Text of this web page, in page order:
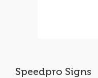
Speedpro Signs